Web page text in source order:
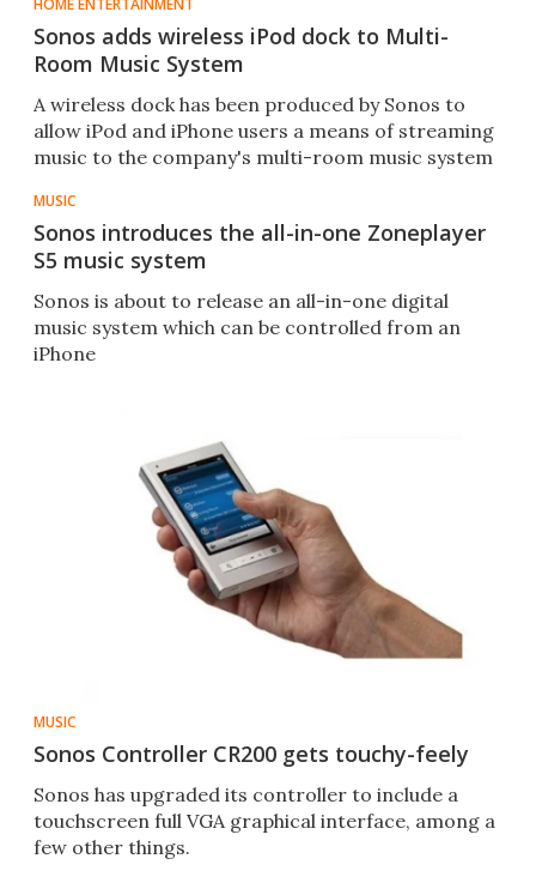
HOME ENTERTAINMENT
Sonos adds wireless iPod dock to Multi-
Room Music System
A wireless dock has been produced by Sonos to
allow iPod and iPhone users a means of streaming
music to the company's multi-room music system
MUSIC
Sonos introduces the all-in-one Zoneplayer
S5 music system
Sonos is about to release an all-in-one digital
music system which can be controlled from an
iPhone
MUSIC
Sonos Controller CR200 gets touchy-feely
Sonos has upgraded its controller to include a
touchscreen full VGA graphical interface, among a
few other things.